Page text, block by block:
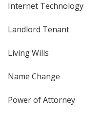
Internet Technology
Landlord Tenant
Living Wills
Name Change
Power of Attorney